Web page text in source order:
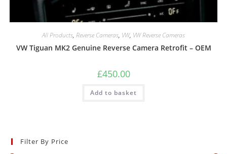
All Products, Reverse Cameras, VW, VW Reverse Cameras
VW Tiguan MK2 Genuine Reverse Camera Retrofit – OEM
£450.00
Add to basket
Filter By Price